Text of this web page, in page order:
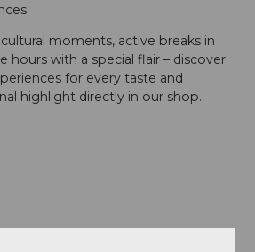
moments, active breaks in
hours with a special flair – discover
for every taste and
highlight directly in our shop.